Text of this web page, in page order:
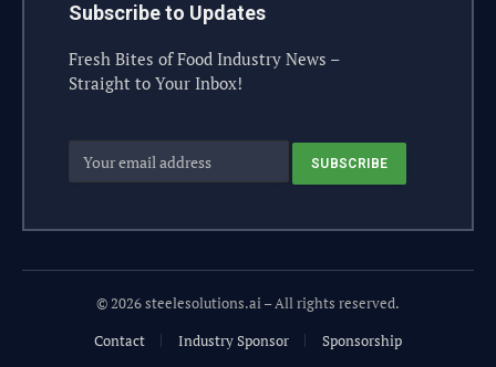
Subscribe to Updates
Fresh Bites of Food Industry News –
Straight to Your Inbox!
© 2026 steelesolutions.ai – All rights reserved.
Contact
Industry Sponsor Sponsorship